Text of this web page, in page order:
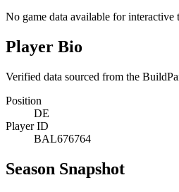
No game data available for interactive
Player Bio
Verified data sourced from the
Position
DE
Player ID
BAL676764
Season Snapshot